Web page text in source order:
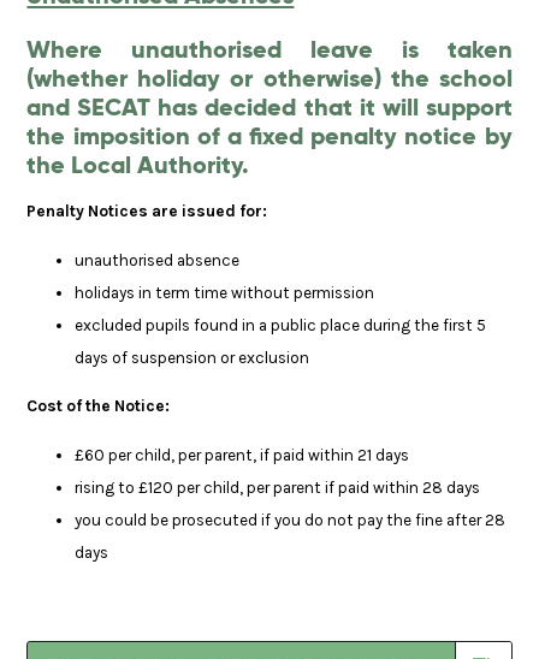
Where unauthorised leave is taken
(whether holiday or otherwise) the school
and SECAT has decided that it will support
the imposition of a fixed penalty notice by
the Local Authority.
Penalty Notices are issued for:
unauthorised absence
holidays in term time without permission
excluded pupils found in a public place during the first 5
days of suspension or exclusion
Cost of the Notice:
£60 per child, per parent, if paid within 21 days
rising to £120 per child, per parent if paid within 28 days
you could be prosecuted if you do not pay the fine after 28
days